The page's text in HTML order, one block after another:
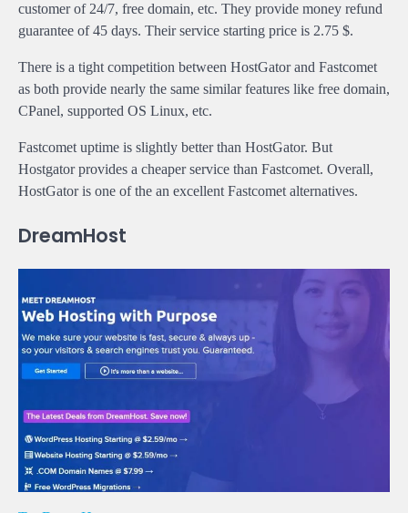
customer of 24/7, free domain, etc. They provide money refund
guarantee of 45 days. Their service starting price is 2.75 $.
There is a tight competition between HostGator and Fastcomet
as both provide nearly the same similar features like free domain,
CPanel, supported OS Linux, etc.
Fastcomet uptime is slightly better than HostGator. But
Hostgator provides a cheaper service than Fastcomet. Overall,
HostGator is one of the an excellent Fastcomet alternatives.
DreamHost